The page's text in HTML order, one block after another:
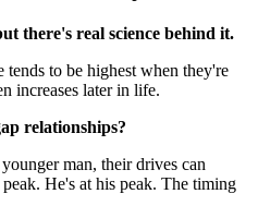
there's real science behind it.
tends to be highest when they're
increases later in life.
relationships?
man, their drives can
He's at his peak. The timing